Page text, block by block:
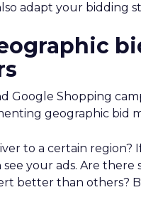
adapt your bidding
Google Shopping
geographic bid
to a certain region?
your ads. Are there
better than others?